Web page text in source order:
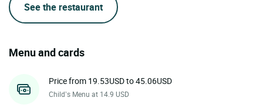
See the restaurant
Menu and cards
Price from 19.53USD to 45.06USD
Child’s Menu at 14.9 USD